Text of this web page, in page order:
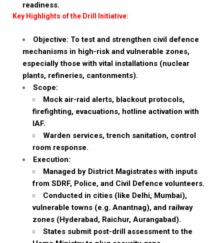
readiness.
Key Highlights of the Drill Initiative:
Objective: To test and strengthen civil defence
mechanisms in high-risk and vulnerable zones,
especially those with vital installations (nuclear
plants, refineries, cantonments).
Scope:
Mock air-raid alerts, blackout protocols,
firefighting, evacuations, hotline activation with
IAF.
Warden services, trench sanitation, control
room response.
Execution:
Managed by District Magistrates with inputs
from SDRF, Police, and Civil Defence volunteers.
Conducted in cities (like Delhi, Mumbai),
vulnerable towns (e.g. Anantnag), and railway
zones (Hyderabad, Raichur, Aurangabad).
States submit post-drill assessment to the